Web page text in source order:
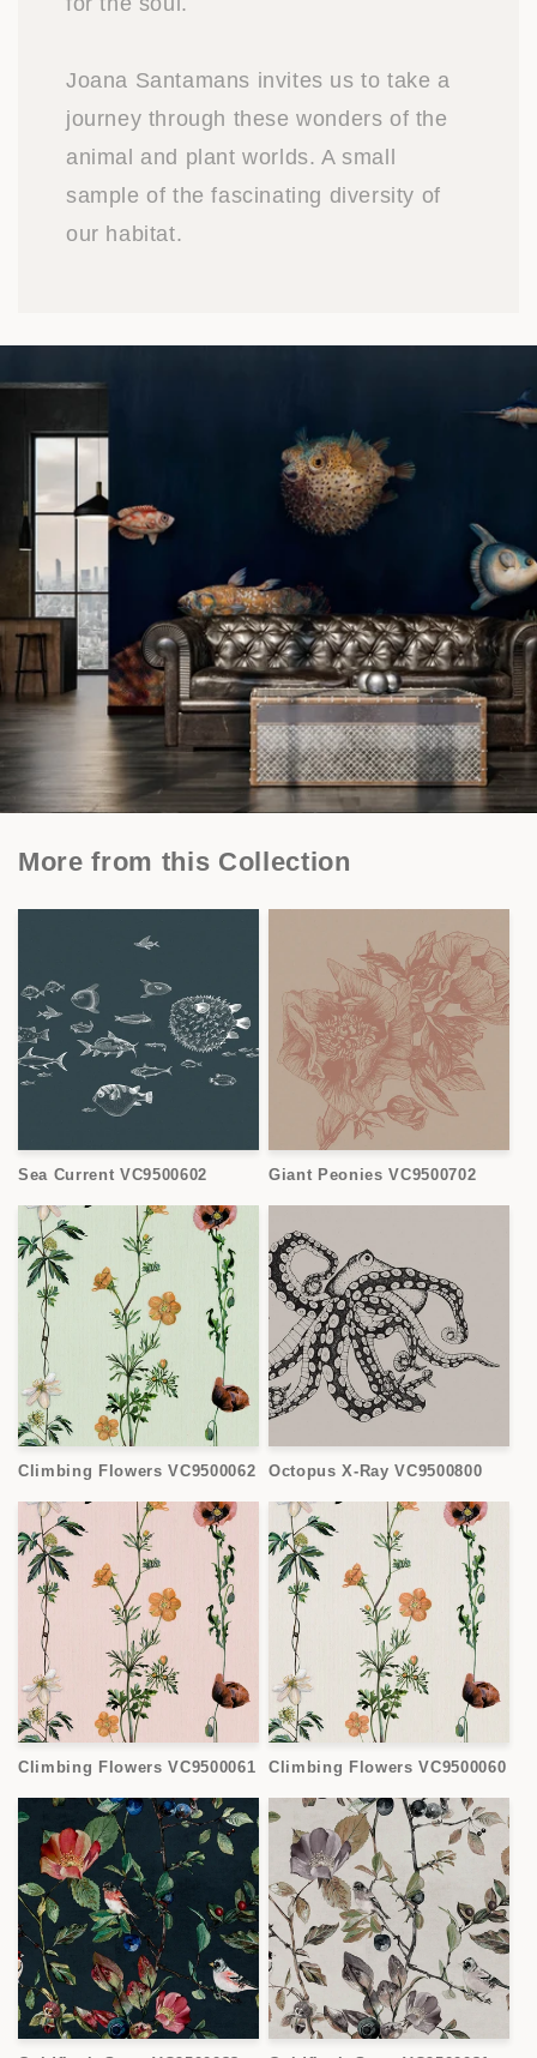
Joana Santamans invites us to take a
journey through these wonders of the
animal and plant worlds. A small
sample of the fascinating diversity of
our habitat.
More from this Collection
Sea Current VC9500602 Giant Peonies VC9500702
Climbing Flowers VC9500062 Octopus X-Ray VC9500800
Climbing Flowers VC9500061 Climbing Flowers VC9500060